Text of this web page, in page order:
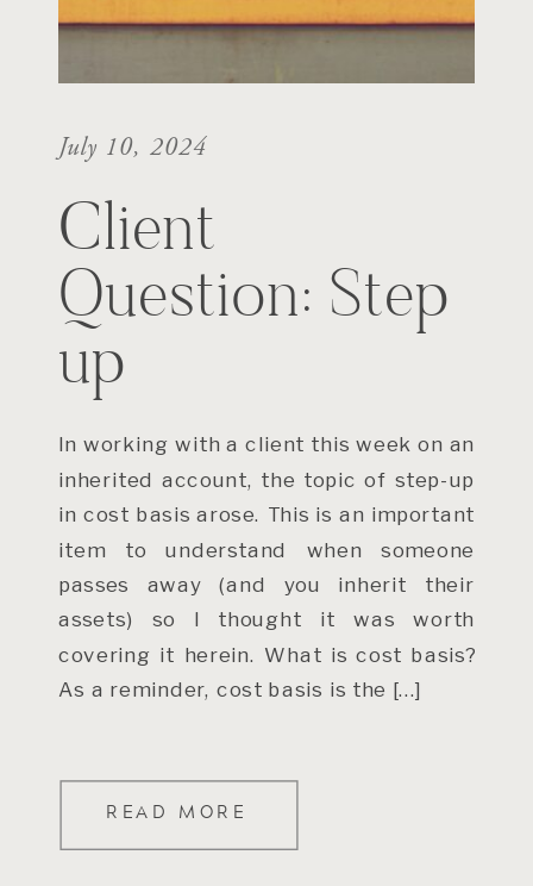
READ MORE
In working with a client this week on an
inherited account, the topic of step-up
in cost basis arose. This is an important
item to understand when someone
passes away (and you inherit their
assets) so I thought it was worth
covering it herein. What is cost basis?
As a reminder, cost basis is the […]
Client
Question: Step
up
July 10, 2024